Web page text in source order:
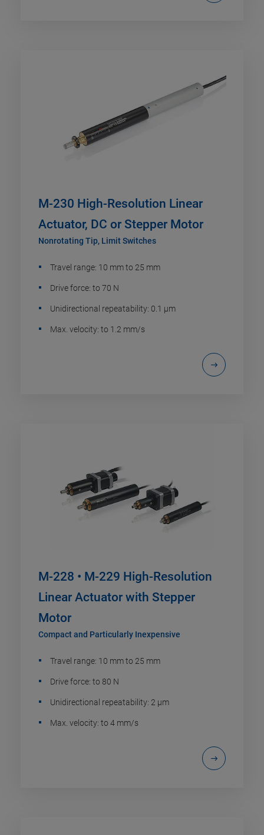
M-230 High-Resolution Linear
Actuator, DC or Stepper Motor
Nonrotating Tip, Limit Switches
Travel range: 10 mm to 25 mm
Drive force: to 70 N
Unidirectional repeatability: 0.1 µm
Max. velocity: to 1.2 mm/s
M-228 • M-229 High-Resolution
Linear Actuator with Stepper
Motor
Compact and Particularly Inexpensive
Travel range: 10 mm to 25 mm
Drive force: to 80 N
Unidirectional repeatability: 2 µm
Max. velocity: to 4 mm/s